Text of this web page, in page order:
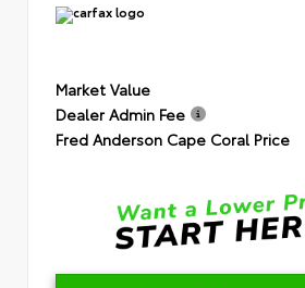
Market Value
Dealer Admin Fee
Fred Anderson Cape Coral Price